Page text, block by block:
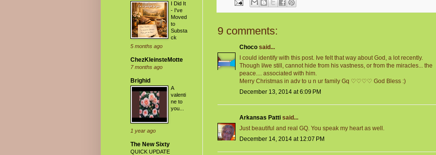
9 comments:
Choco said...
I could identify with this post. Ive felt that way about God, a lot recently.
Though I/we still, cannot hide from his vastness, or from the miracles... the
peace.... associated with him.
Merry Christmas in adv to u n ur family Gq ♡♡♡♡ God Bless :)
December 13, 2014 at 6:09 PM
Arkansas Patti said...
Just beautiful and real GQ. You speak my heart as well.
December 14, 2014 at 12:07 PM
I Did It
- I've
Moved
to
Substa
ck
5 months ago
ChezKleinsteMotte
7 months ago
Brighid
A
valenti
ne to
you...
1 year ago
The New Sixty
QUICK UPDATE